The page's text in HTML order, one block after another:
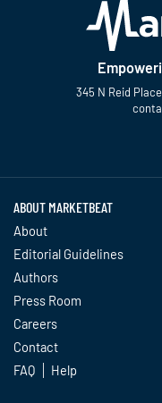
345 N Reid
ABOUT MARKETBEAT
About
Editorial Guidelines
Authors
Press Room
Careers
Contact
FAQ
Help